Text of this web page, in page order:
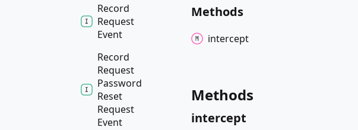
Methods
intercept
Methods
intercept
Record
Request
Event
Record
Request
Password
Reset
Request
Event